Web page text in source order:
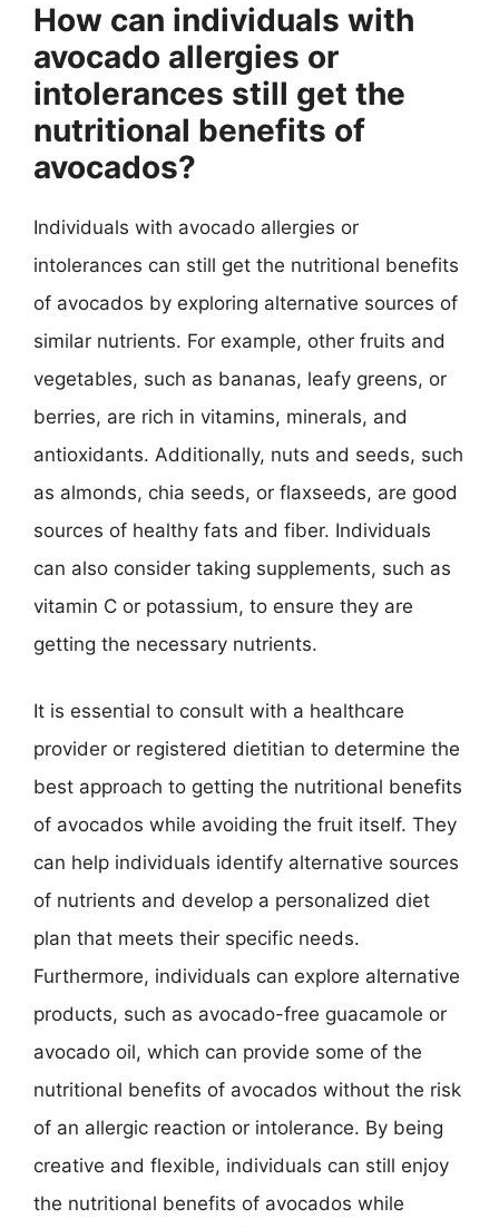
How can individuals with
avocado allergies or
intolerances still get the
nutritional benefits of
avocados?
Individuals with avocado allergies or
intolerances can still get the nutritional benefits
of avocados by exploring alternative sources of
similar nutrients. For example, other fruits and
vegetables, such as bananas, leafy greens, or
berries, are rich in vitamins, minerals, and
antioxidants. Additionally, nuts and seeds, such
as almonds, chia seeds, or flaxseeds, are good
sources of healthy fats and fiber. Individuals
can also consider taking supplements, such as
vitamin C or potassium, to ensure they are
getting the necessary nutrients.
It is essential to consult with a healthcare
provider or registered dietitian to determine the
best approach to getting the nutritional benefits
of avocados while avoiding the fruit itself. They
can help individuals identify alternative sources
of nutrients and develop a personalized diet
plan that meets their specific needs.
Furthermore, individuals can explore alternative
products, such as avocado-free guacamole or
avocado oil, which can provide some of the
nutritional benefits of avocados without the risk
of an allergic reaction or intolerance. By being
creative and flexible, individuals can still enjoy
the nutritional benefits of avocados while